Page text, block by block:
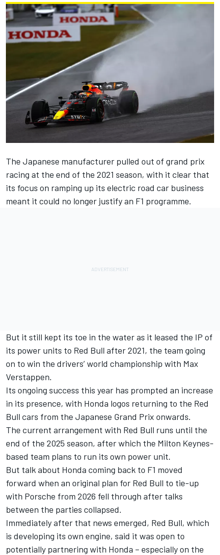
The Japanese manufacturer pulled out of grand prix
racing at the end of the 2021 season, with it clear that
its focus on ramping up its electric road car business
meant it could no longer justify an F1 programme.
But it still kept its toe in the water as it leased the IP of
its power units to Red Bull after 2021, the team going
on to win the drivers’ world championship with Max
Verstappen.
Its ongoing success this year has prompted an increase
in its presence, with Honda logos returning to the Red
Bull cars from the Japanese Grand Prix onwards.
The current arrangement with Red Bull runs until the
end of the 2025 season, after which the Milton Keynes-
based team plans to run its own power unit.
But talk about Honda coming back to F1 moved
forward when an original plan for Red Bull to tie-up
with Porsche from 2026 fell through after talks
between the parties collapsed.
Immediately after that news emerged, Red Bull, which
is developing its own engine, said it was open to
potentially partnering with Honda – especially on the